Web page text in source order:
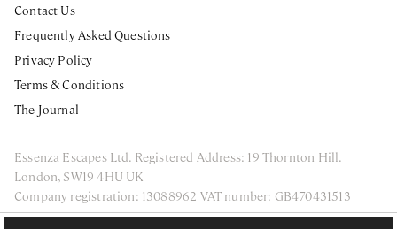
ENQUIRE NOW
Contact Us
Frequently Asked Questions
Privacy Policy
Terms & Conditions
The Journal
Essenza Escapes Ltd. Registered Address: 19 Thornton Hill.
London, SW19 4HU UK
Company registration: 13088962 VAT number: GB470431513